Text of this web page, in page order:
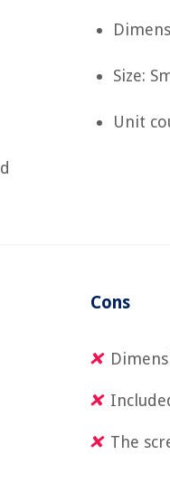
Size:
Unit
Cons
The